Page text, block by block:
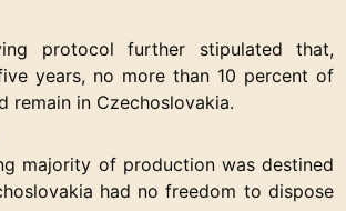
protocol further stipulated that,
years, no more than 10 percent of
remain in Czechoslovakia.
majority of production was destined
had no freedom to dispose